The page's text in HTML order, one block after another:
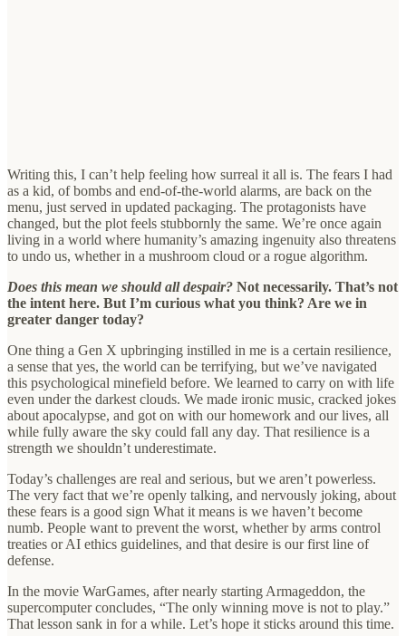
Writing this, I can’t help feeling how surreal it all is. The fears I had
as a kid, of bombs and end-of-the-world alarms, are back on the
menu, just served in updated packaging. The protagonists have
changed, but the plot feels stubbornly the same. We’re once again
living in a world where humanity’s amazing ingenuity also threatens
to undo us, whether in a mushroom cloud or a rogue algorithm.
Does this mean we should all despair? Not necessarily. That’s not
the intent here. But I’m curious what you think? Are we in
greater danger today?
One thing a Gen X upbringing instilled in me is a certain resilience,
a sense that yes, the world can be terrifying, but we’ve navigated
this psychological minefield before. We learned to carry on with life
even under the darkest clouds. We made ironic music, cracked jokes
about apocalypse, and got on with our homework and our lives, all
while fully aware the sky could fall any day. That resilience is a
strength we shouldn’t underestimate.
Today’s challenges are real and serious, but we aren’t powerless.
The very fact that we’re openly talking, and nervously joking, about
these fears is a good sign What it means is we haven’t become
numb. People want to prevent the worst, whether by arms control
treaties or AI ethics guidelines, and that desire is our first line of
defense.
In the movie WarGames, after nearly starting Armageddon, the
supercomputer concludes, “The only winning move is not to play.”
That lesson sank in for a while. Let’s hope it sticks around this time.